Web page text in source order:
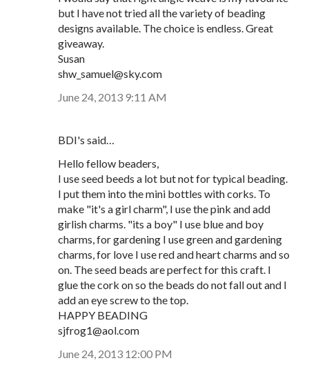
but I have not tried all the variety of beading
designs available. The choice is endless. Great
giveaway.
Susan
shw_samuel@sky.com
June 24, 2013 9:11 AM
BDI's said…
Hello fellow beaders,
I use seed beeds a lot but not for typical beading.
I put them into the mini bottles with corks. To
make "it's a girl charm", I use the pink and add
girlish charms. "its a boy" I use blue and boy
charms, for gardening I use green and gardening
charms, for love I use red and heart charms and so
on. The seed beads are perfect for this craft. I
glue the cork on so the beads do not fall out and I
add an eye screw to the top.
HAPPY BEADING
sjfrog1@aol.com
June 24, 2013 12:00 PM